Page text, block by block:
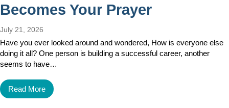
Becomes Your Prayer
July 21, 2026
Have you ever looked around and wondered, How is everyone else
doing it all? One person is building a successful career, another
seems to have…
Read More